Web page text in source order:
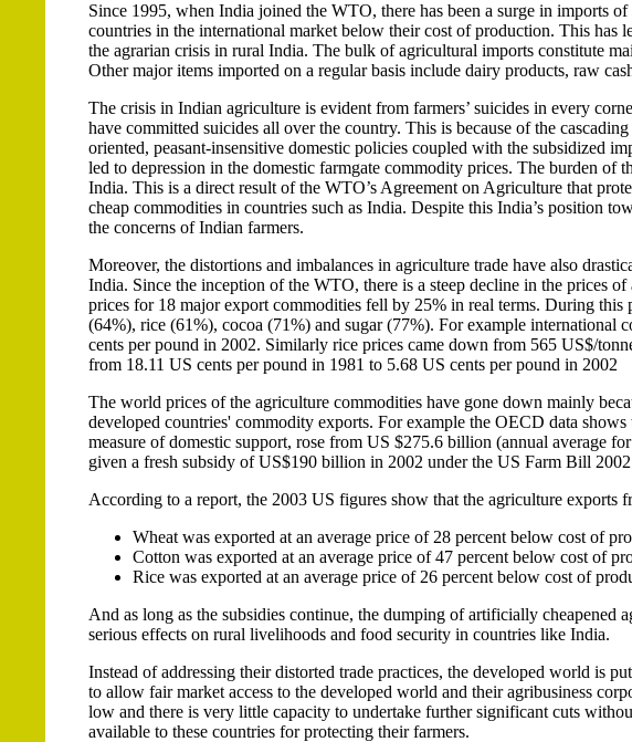
Since 1995, when India joined the WTO, there has been a surge in imports
countries in the international market below their cost of production. This has
the agrarian crisis in rural India. The bulk of agricultural imports constitute
Other major items imported on a regular basis include dairy products, raw
The crisis in Indian agriculture is evident from farmers’ suicides in every
have committed suicides all over the country. This is because of the
oriented, peasant-insensitive domestic policies coupled with the subsidized
led to depression in the domestic farmgate commodity prices. The burden of
India. This is a direct result of the WTO’s Agreement on Agriculture that
cheap commodities in countries such as India. Despite this India’s position
the concerns of Indian farmers.
Moreover, the distortions and imbalances in agriculture trade have also
India. Since the inception of the WTO, there is a steep decline in the prices
prices for 18 major export commodities fell by 25% in real terms. During
(64%), rice (61%), cocoa (71%) and sugar (77%). For example international
cents per pound in 2002. Similarly rice prices came down from 565 US$/
from 18.11 US cents per pound in 1981 to 5.68 US cents per pound in 2002
The world prices of the agriculture commodities have gone down mainly
developed countries' commodity exports. For example the OECD data
measure of domestic support, rose from US $275.6 billion (annual average
given a fresh subsidy of US$190 billion in 2002 under the US Farm Bill
According to a report, the 2003 US figures show that the agriculture exports
Wheat was exported at an average price of 28 percent below cost of
Cotton was exported at an average price of 47 percent below cost of
Rice was exported at an average price of 26 percent below cost of
And as long as the subsidies continue, the dumping of artificially
serious effects on rural livelihoods and food security in countries like India.
Instead of addressing their distorted trade practices, the developed world is
to allow fair market access to the developed world and their agribusiness
low and there is very little capacity to undertake further significant cuts
available to these countries for protecting their farmers.